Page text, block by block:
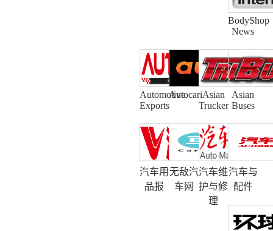
BodyShop
News
Automotive
Exports
AutocariAsian
Trucker
Asian
Buses
汽车用
品报
无敌汽
车网
汽车维
护与修
理
汽车与
配件